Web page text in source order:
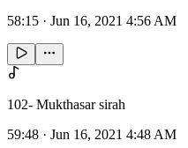
58:15 · Jun 16, 2021 4:56 AM
102- Mukthasar sirah
59:48 · Jun 16, 2021 4:48 AM